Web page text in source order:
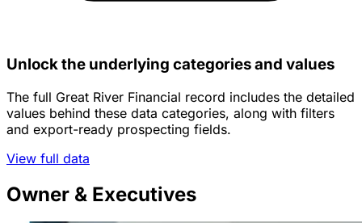
Unlock the underlying categories and values
The full Great River Financial record includes the detailed
values behind these data categories, along with filters
and export-ready prospecting fields.
View full data
Owner & Executives